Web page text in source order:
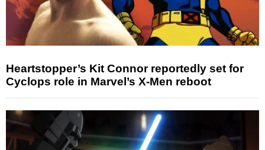
Heartstopper’s Kit Connor reportedly set for
Cyclops role in Marvel’s X-Men reboot